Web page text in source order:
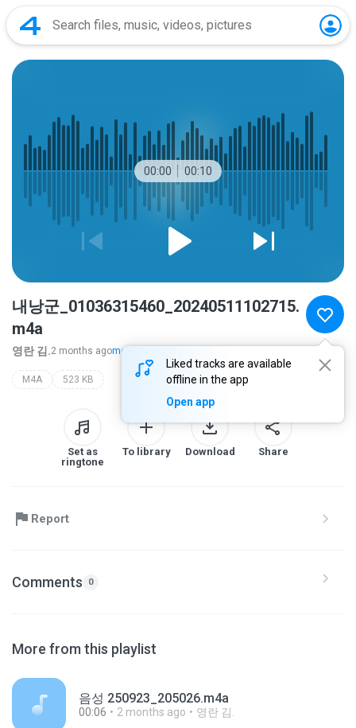
00:00 00:10
Liked tracks are available
offline in the app
Open app
내낭군_01036315460_20240511102715.
m4a
영란 김.2 months agomore...
M4A 523 KB
Set as
ringtone
To library Download Share
Report
Comments 0
More from this playlist
음성 250923_205026.m4a
00:06 2 months ago 영란 김.